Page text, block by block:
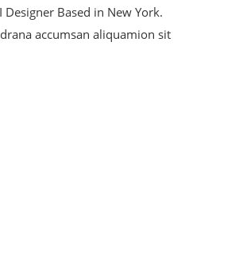
Based in New York.
accumsan aliquamion sit